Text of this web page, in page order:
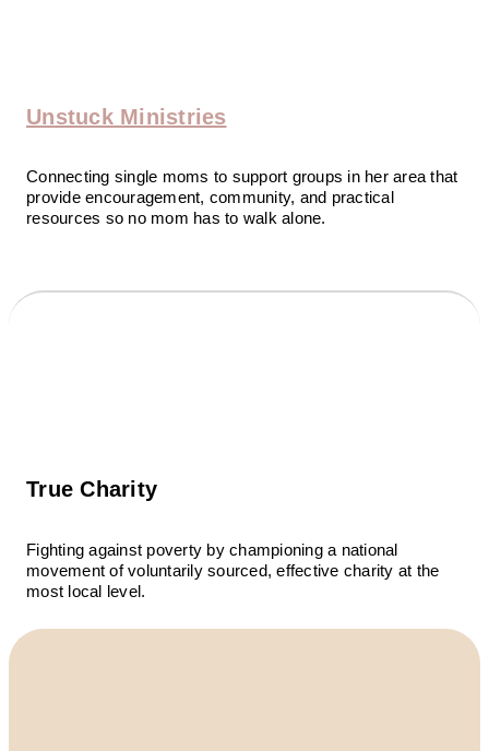
Unstuck Ministries
Connecting single moms to support groups in her area that
provide encouragement, community, and practical
resources so no mom has to walk alone.
True Charity
Fighting against poverty by championing a national
movement of voluntarily sourced, effective charity at the
most local level.